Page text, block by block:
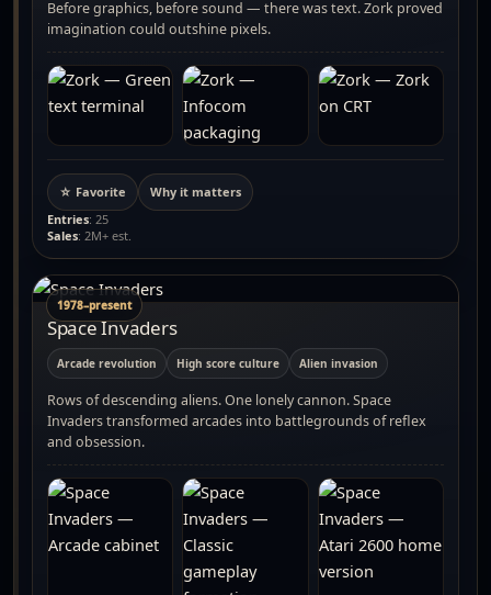
Before graphics, before sound — there was text. Zork proved
imagination could outshine pixels.
☆ Favorite
Why it matters
Entries: 25
Sales: 2M+ est.
1978–present
Space Invaders
Arcade revolution High score culture Alien invasion
Rows of descending aliens. One lonely cannon. Space
Invaders transformed arcades into battlegrounds of reflex
and obsession.